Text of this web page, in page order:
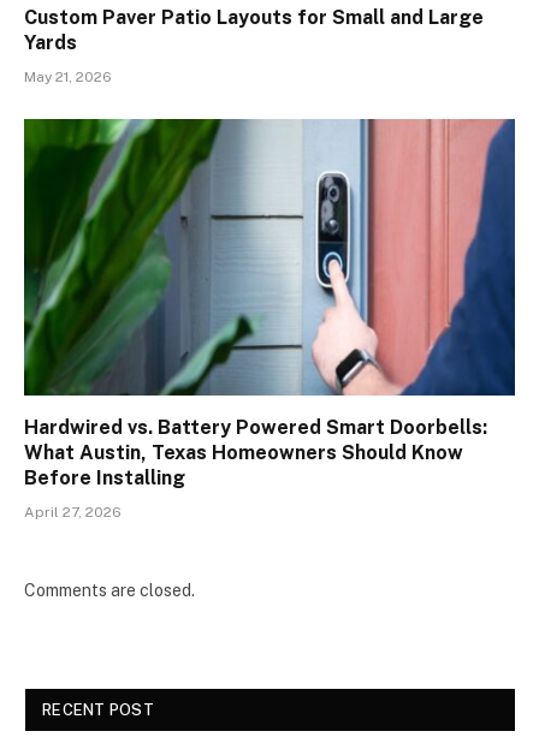
Custom Paver Patio Layouts for Small and Large
Yards
May 21, 2026
Hardwired vs. Battery Powered Smart Doorbells:
What Austin, Texas Homeowners Should Know
Before Installing
April 27, 2026
Comments are closed.
RECENT POST